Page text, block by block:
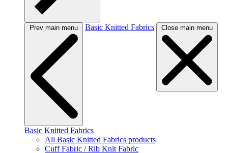
Prev main menu Basic Knitted Fabrics Close main menu
Basic Knitted Fabrics
All Basic Knitted Fabrics products
Cuff Fabric / Rib Knit Fabric